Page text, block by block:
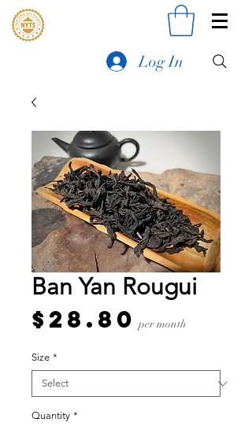
Log In
Ban Yan Rougui
$28.80 Price
per month
Size *
Quantity *